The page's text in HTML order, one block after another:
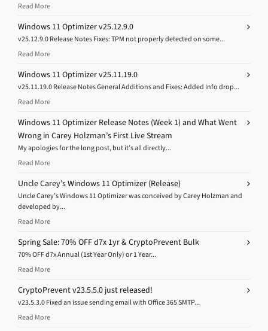
Read More
Windows 11 Optimizer v25.12.9.0
v25.12.9.0 Release Notes Fixes: TPM not properly detected on some...
Read More
Windows 11 Optimizer v25.11.19.0
v25.11.19.0 Release Notes General Additions and Fixes: Added Info drop...
Read More
Windows 11 Optimizer Release Notes (Week 1) and What Went
Wrong in Carey Holzman’s First Live Stream
My apologies for the long post, but it’s all directly...
Read More
Uncle Carey’s Windows 11 Optimizer (Release)
Uncle Carey’s Windows 11 Optimizer was conceived by Carey Holzman and
developed by...
Read More
Spring Sale: 70% OFF d7x 1yr & CryptoPrevent Bulk
70% OFF d7x Annual (1st Year Only) or 1 Year...
Read More
CryptoPrevent v23.5.5.0 just released!
v23.5.3.0 Fixed an issue sending email with Office 365 SMTP...
Read More